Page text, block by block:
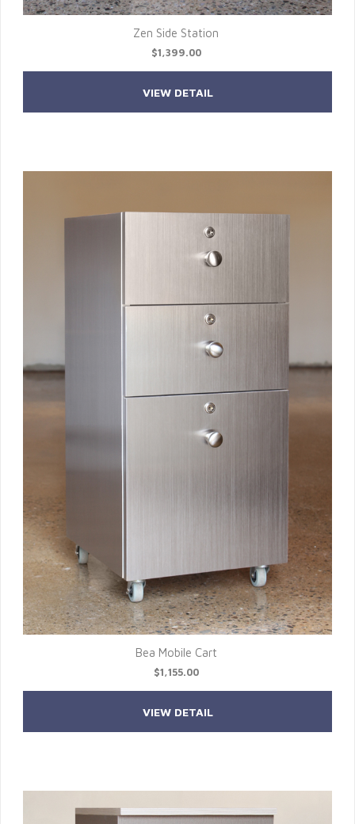
Zen Side Station
$1,399.00
VIEW DETAIL
Bea Mobile Cart
$1,155.00
VIEW DETAIL